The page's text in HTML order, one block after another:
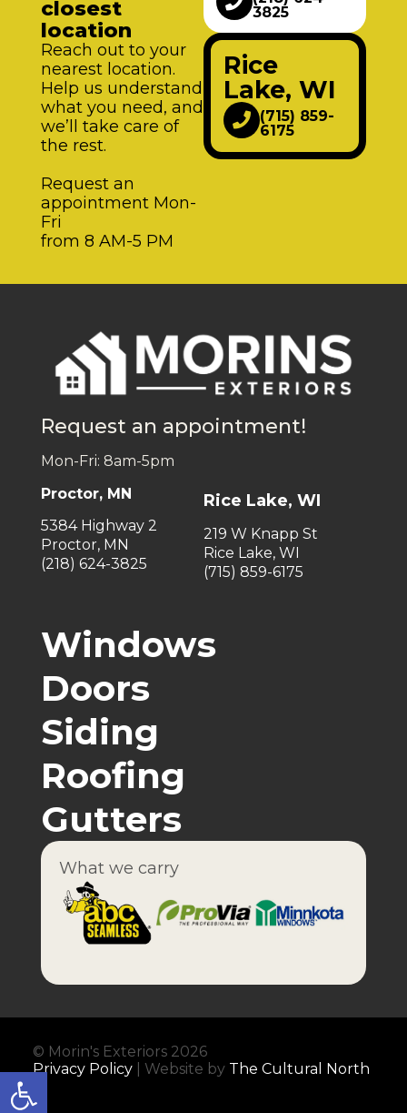
closest
location
Reach out to your
nearest location.
Help us understand
what you need, and
we’ll take care of
the rest.
Request an
appointment Mon-
Fri
from 8 AM-5 PM
3825
Rice
Lake, WI
(715) 859-
6175
Request an appointment!
Mon-Fri: 8am-5pm
Proctor, MN
5384 Highway 2
Proctor, MN
(218) 624-3825
Rice Lake, WI
219 W Knapp St
Rice Lake, WI
(715) 859-6175
Windows
Doors
Siding
Roofing
Gutters
What we carry
© Morin's Exteriors 2026
Privacy Policy| Website by The Cultural North
Open toolbar